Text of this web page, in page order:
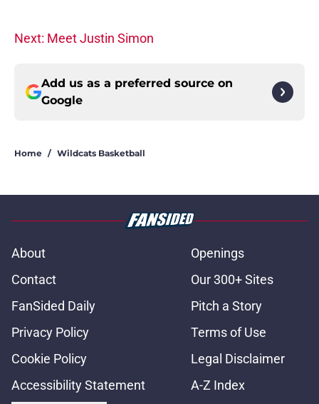
Next: Meet Justin Simon
Add us as a preferred source on
Google
Home / Wildcats Basketball
About
Openings
Contact
Our 300+ Sites
FanSided Daily
Pitch a Story
Privacy Policy
Terms of Use
Cookie Policy
Legal Disclaimer
Accessibility Statement
A-Z Index